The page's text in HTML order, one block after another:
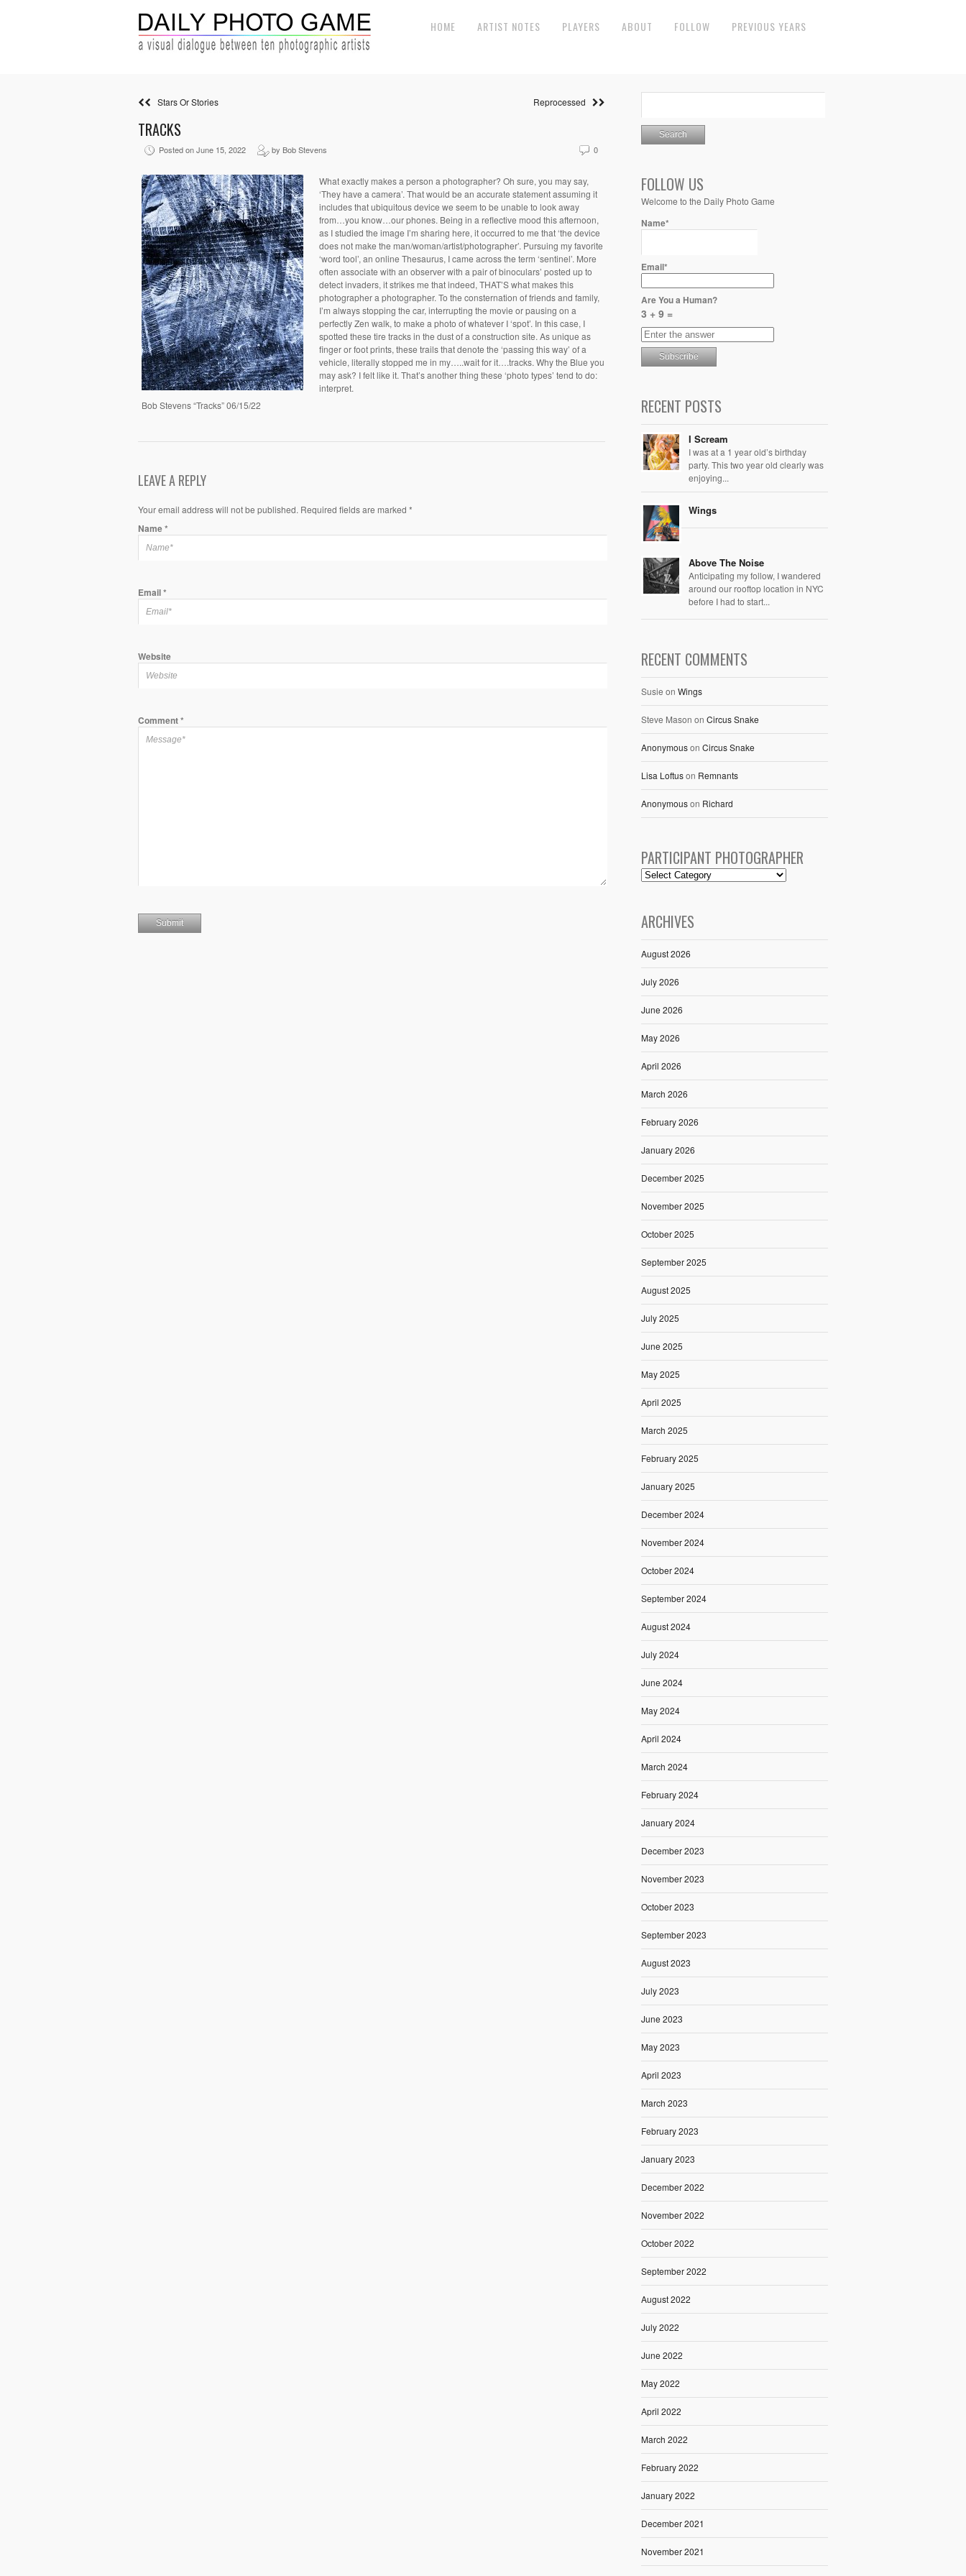
HOME ARTIST NOTES PLAYERS ABOUT FOLLOW PREVIOUS YEARS
Stars Or Stories Reprocessed
TRACKS
Posted on June 15, 2022 by Bob Stevens 0
Bob Stevens “Tracks” 06/15/22
What exactly makes a person a photographer? Oh sure, you may say,
‘They have a camera’. That would be an accurate statement assuming it
includes that ubiquitous device we seem to be unable to look away
from…you know…our phones. Being in a reflective mood this afternoon,
as I studied the image I’m sharing here, it occurred to me that ‘the device
does not make the man/woman/artist/photographer’. Pursuing my favorite
‘word tool’, an online Thesaurus, I came across the term ‘sentinel’. More
often associate with an observer with a pair of binoculars’ posted up to
detect invaders, it strikes me that indeed, THAT’S what makes this
photographer a photographer. To the consternation of friends and family,
I’m always stopping the car, interrupting the movie or pausing on a
perfectly Zen walk, to make a photo of whatever I ‘spot’. In this case, I
spotted these tire tracks in the dust of a construction site. As unique as
finger or foot prints, these trails that denote the ‘passing this way’ of a
vehicle, literally stopped me in my…..wait for it….tracks. Why the Blue you
may ask? I felt like it. That’s another thing these ‘photo types’ tend to do:
interpret.
LEAVE A REPLY
Your email address will not be published. Required fields are marked *
Name*
Email*
Website
Comment*
FOLLOW US
Welcome to the Daily Photo Game
Name*
Email*
Are You a Human?
3 + 9 =
RECENT POSTS
I Scream
I was at a 1 year old’s birthday
party. This two year old clearly was
enjoying...
Wings
Above The Noise
Anticipating my follow, I wandered
around our rooftop location in NYC
before I had to start...
RECENT COMMENTS
Susie on Wings
Steve Mason on Circus Snake
Anonymouson Circus Snake
Lisa Loftuson Remnants
Anonymouson Richard
PARTICIPANT PHOTOGRAPHER
ARCHIVES
August 2026
July 2026
June 2026
May 2026
April 2026
March 2026
February 2026
January 2026
December 2025
November 2025
October 2025
September 2025
August 2025
July 2025
June 2025
May 2025
April 2025
March 2025
February 2025
January 2025
December 2024
November 2024
October 2024
September 2024
August 2024
July 2024
June 2024
May 2024
April 2024
March 2024
February 2024
January 2024
December 2023
November 2023
October 2023
September 2023
August 2023
July 2023
June 2023
May 2023
April 2023
March 2023
February 2023
January 2023
December 2022
November 2022
October 2022
September 2022
August 2022
July 2022
June 2022
May 2022
April 2022
March 2022
February 2022
January 2022
December 2021
November 2021